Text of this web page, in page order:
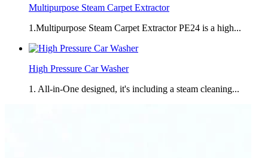
Multipurpose Steam Carpet Extractor
1.Multipurpose Steam Carpet Extractor PE24 is a high...
High Pressure Car Washer
1. All-in-One designed, it's including a steam cleaning...